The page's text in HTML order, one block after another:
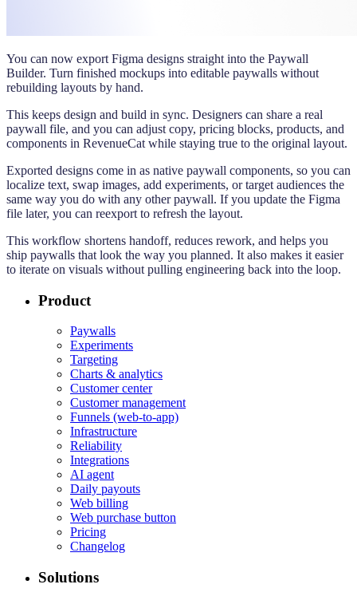
You can now export Figma designs straight into the Paywall
Builder. Turn finished mockups into editable paywalls without
rebuilding layouts by hand.
This keeps design and build in sync. Designers can share a real
paywall file, and you can adjust copy, pricing blocks, products, and
components in RevenueCat while staying true to the original layout.
Exported designs come in as native paywall components, so you can
localize text, swap images, add experiments, or target audiences the
same way you do with any other paywall. If you update the Figma
file later, you can reexport to refresh the layout.
This workflow shortens handoff, reduces rework, and helps you
ship paywalls that look the way you planned. It also makes it easier
to iterate on visuals without pulling engineering back into the loop.
Product
Paywalls
Experiments
Targeting
Charts & analytics
Customer center
Customer management
Funnels (web-to-app)
Infrastructure
Reliability
Integrations
AI agent
Daily payouts
Web billing
Web purchase button
Pricing
Changelog
Solutions